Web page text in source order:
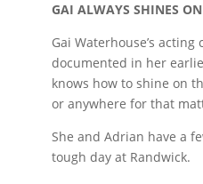
GAI ALWAYS SHINES
Gai Waterhouse’s
documented in her
knows how to shine on
or anywhere for that
She and Adrian have a
tough day at Randwick.